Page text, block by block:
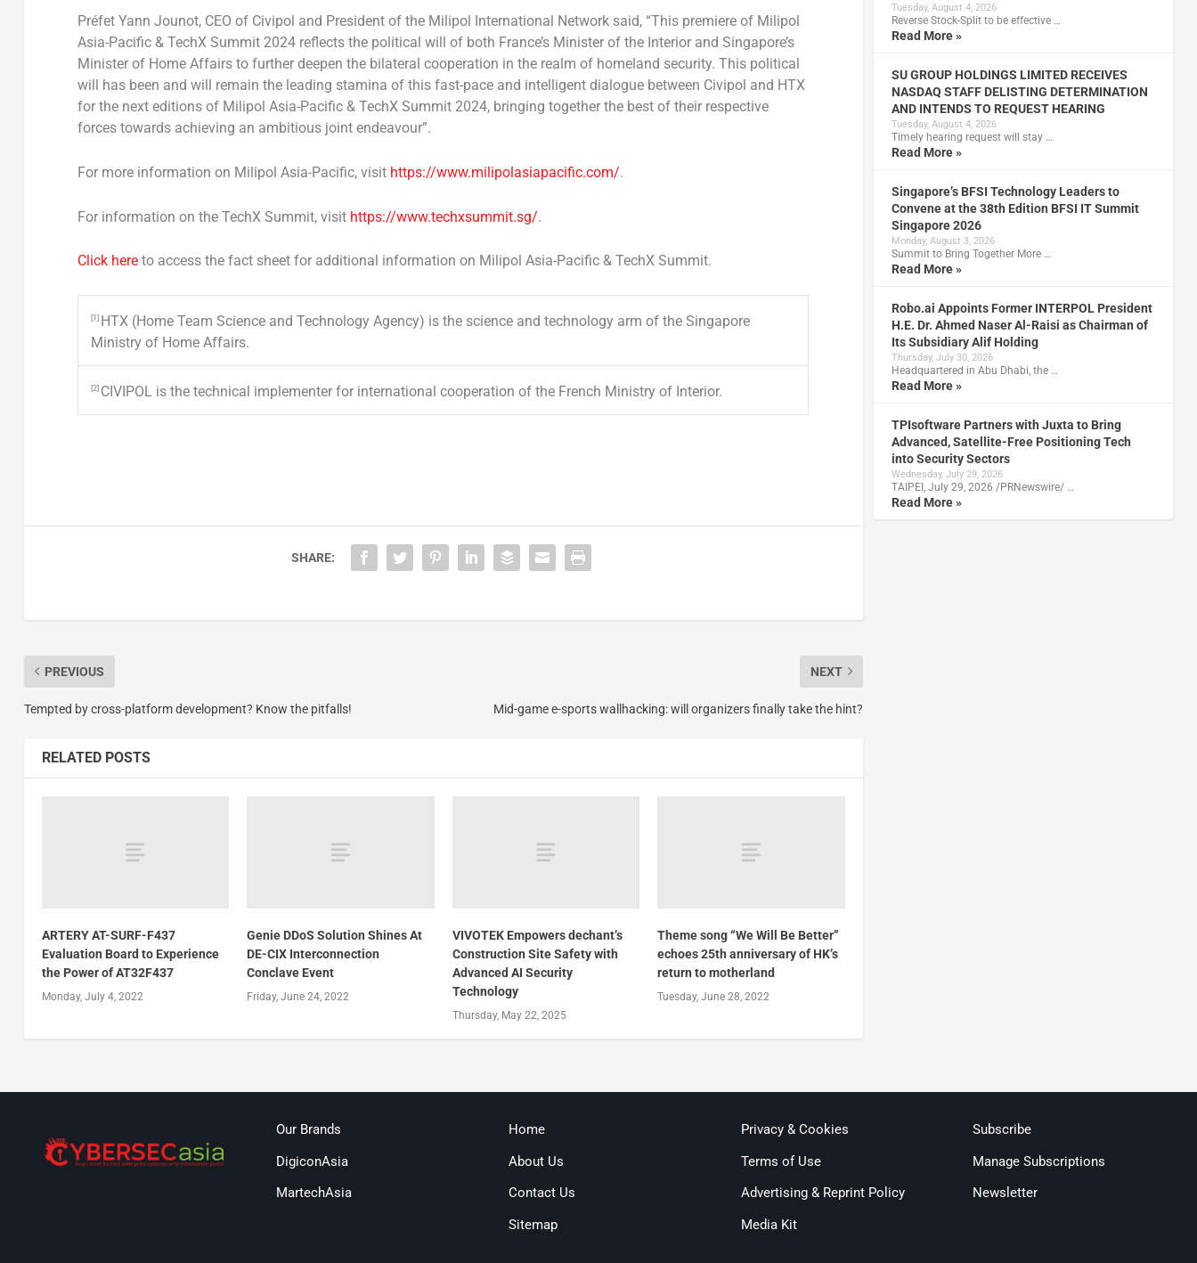
Préfet Yann Jounot, CEO of Civipol and President of the Milipol International Network said, “This premiere of Milipol
Asia-Pacific & TechX Summit 2024 reflects the political will of both France’sMinister of the Interior and Singapore’s
Minister of Home Affairs to further deepen the bilateral cooperation in the realm of homeland security. This political
will has been and will remain the leading stamina of this fast-pace and intelligent dialogue between Civipol and HTX
for the next editions of Milipol Asia-Pacific & TechX Summit 2024, bringing together the best of their respective
forces towards achieving an ambitious joint endeavour”.
For more information on Milipol Asia-Pacific, visit https://www.milipolasiapacific.com/.
For information on the TechX Summit, visit https://www.techxsummit.sg/.
Click hereto access the fact sheet for additional information on Milipol Asia-Pacific & TechX Summit.
[1] HTX (Home Team Science and Technology Agency) is the science and technology arm of the Singapore
Ministry of Home Affairs.
[2] CIVIPOL is the technical implementer for international cooperation of the French Ministry of Interior.
SHARE:
PREVIOUS
Tempted by cross-platform development? Know the pitfalls!
NEXT
Mid-game e-sports wallhacking: will organizers finally take the hint?
RELATED POSTS
ARTERY AT-SURF-F437
Evaluation Board to Experience
the Power of AT32F437
Monday, July 4, 2022
Genie DDoS Solution Shines At
DE-CIX Interconnection
Conclave Event
Friday, June 24, 2022
VIVOTEK Empowers dechant’s
Construction Site Safety with
Advanced AI Security
Technology
Thursday, May 22, 2025
Theme song “We Will Be Better”
echoes 25th anniversary of HK’s
return to motherland
Tuesday, June 28, 2022
Tuesday, August 4, 2026
Reverse Stock-Split to be effective …
Read More »
SU GROUP HOLDINGS LIMITED RECEIVES
NASDAQ STAFF DELISTING DETERMINATION
AND INTENDS TO REQUEST HEARING
Tuesday, August 4, 2026
Timely hearing request will stay …
Read More »
Singapore’s BFSI Technology Leaders to
Convene at the 38th Edition BFSI IT Summit
Singapore 2026
Monday, August 3, 2026
Summit to Bring Together More …
Read More »
Robo.ai Appoints Former INTERPOL President
H.E. Dr. Ahmed Naser Al-Raisi as Chairman of
Its Subsidiary Alif Holding
Thursday, July 30, 2026
Headquartered in Abu Dhabi, the …
Read More »
TPIsoftware Partners with Juxta to Bring
Advanced, Satellite-Free Positioning Tech
into Security Sectors
Wednesday, July 29, 2026
TAIPEI, July 29, 2026 /PRNewswire/ …
Read More »
Our Brands
DigiconAsia
MartechAsia
Home
About Us
Contact Us
Sitemap
Privacy & Cookies
Terms of Use
Advertising & Reprint Policy
Media Kit
Subscribe
Manage Subscriptions
Newsletter